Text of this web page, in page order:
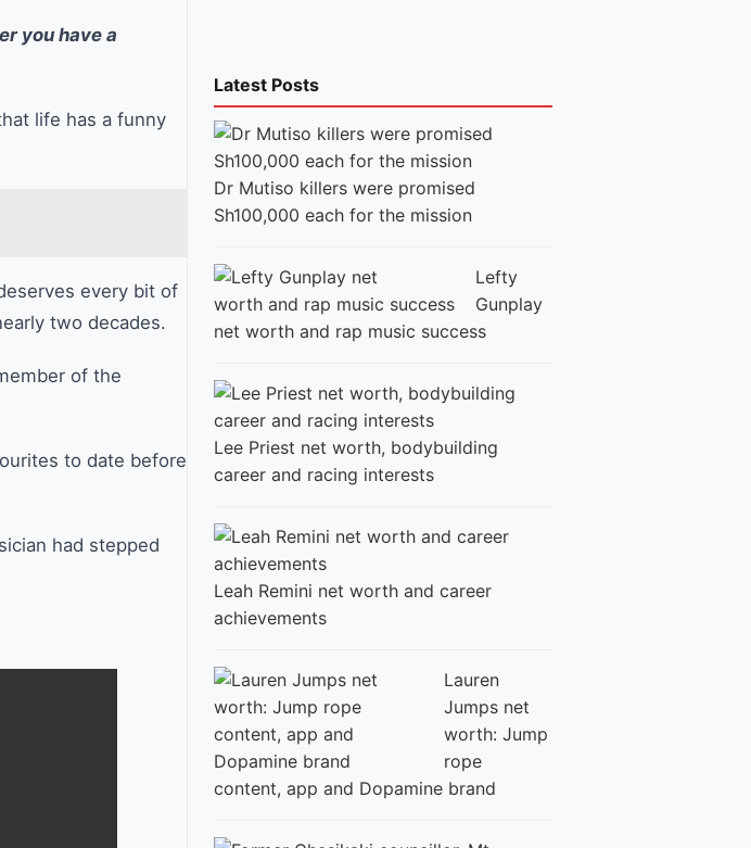
you have a
life has a funny
every bit of
two decades.
of the
to date before
had stepped
Latest Posts
Dr Mutiso killers were promised
Sh100,000 each for the mission
Lefty
Gunplay
net worth and rap music success
Lee Priest net worth, bodybuilding
career and racing interests
Leah Remini net worth and career
achievements
Lauren
Jumps net
worth: Jump
rope
content, app and Dopamine brand